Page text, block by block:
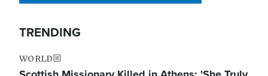
TRENDING
WORLD